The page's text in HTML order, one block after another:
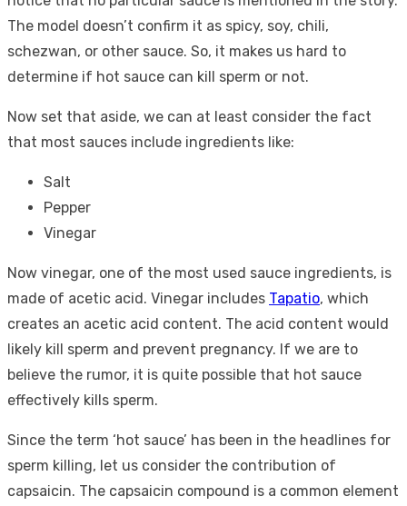
The model doesn’t confirm it as spicy, soy, chili,
schezwan, or other sauce. So, it makes us hard to
determine if hot sauce can kill sperm or not.
Now set that aside, we can at least consider the fact
that most sauces include ingredients like:
Salt
Pepper
Vinegar
Now vinegar, one of the most used sauce ingredients, is
made of acetic acid. Vinegar includes Tapatio, which
creates an acetic acid content. The acid content would
likely kill sperm and prevent pregnancy. If we are to
believe the rumor, it is quite possible that hot sauce
effectively kills sperm.
Since the term ‘hot sauce’ has been in the headlines for
sperm killing, let us consider the contribution of
capsaicin. The capsaicin compound is a common element